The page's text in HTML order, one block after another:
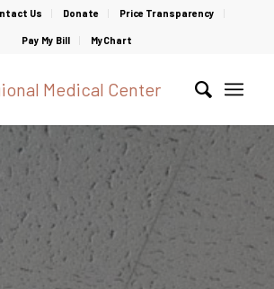
Us Donate Price Transparency
Pay My Bill MyChart